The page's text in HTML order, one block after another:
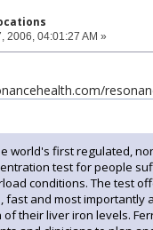
2006, 04:01:27 AM »
world's first regulated,
test for people
conditions. The test
fast and most importantly
their liver iron levels.